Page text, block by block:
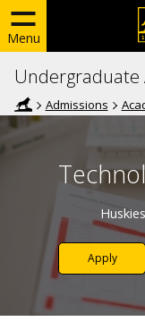
Menu
Undergraduate
Admissions
Apply